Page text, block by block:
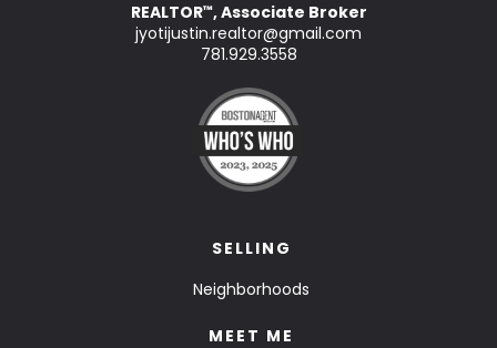
REALTOR™, Associate Broker
jyotijustin.realtor@gmail.com
781.929.3558
SELLING
Neighborhoods
MEET ME